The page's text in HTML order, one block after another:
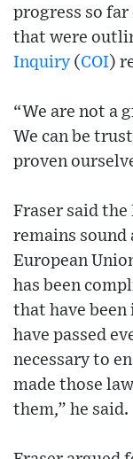
progress so
that were
Inquiry (COI)
“We are not a
We can be
proven
Fraser said the
remains
European
has been
that have been
have passed
necessary to
made those
them,” he said.